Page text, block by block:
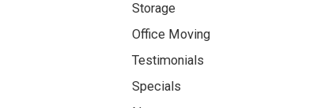
Storage
Office Moving
Testimonials
Specials